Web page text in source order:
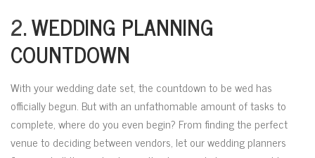
2.WEDDING PLANNING
COUNTDOWN
With your wedding date set, the countdown to be wed has
officially begun. But with an unfathomable amount of tasks to
complete, where do you even begin? From finding the perfect
venue to deciding between vendors, let our wedding planners